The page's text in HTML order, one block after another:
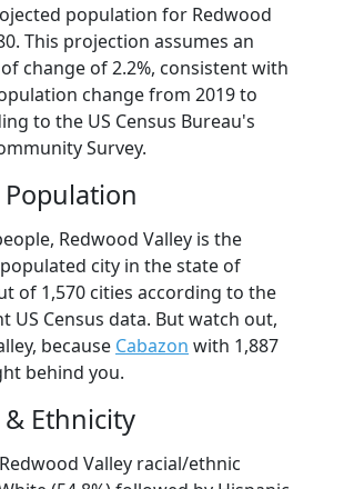
population for Redwood
This projection assumes an
change of 2.2%, consistent with
change from 2019 to
to the US Census Bureau's
Survey.
Population
Redwood Valley is the
city in the state of
of 1,570 cities according to the
US Census data. But watch out,
because Cabazon with 1,887
behind you.
& Ethnicity
Valley racial/ethnic